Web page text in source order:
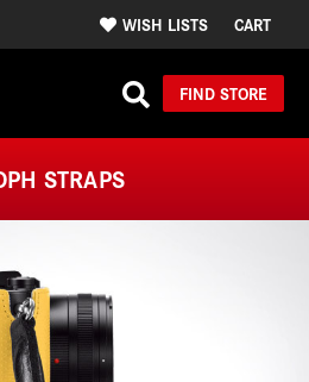
WISH LISTS CART
FIND STORE
STRAPS